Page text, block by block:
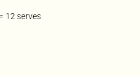
12 serves